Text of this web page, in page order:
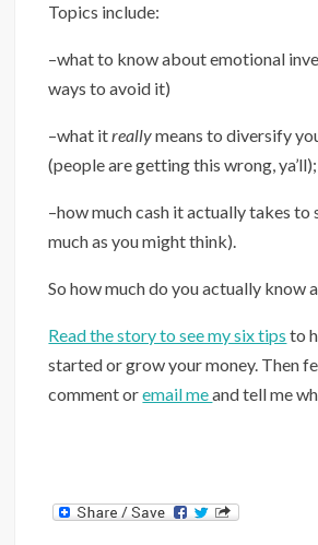
Topics include:
–what to know about emotional
ways to avoid it)
–what itreallymeans to diversify
(people are getting this wrong,
–how much cash it actually takes to
much as you might think).
So how much do you actually know
Read the story to see my six tips to
started or grow your money. Then
comment oremail meand tell me